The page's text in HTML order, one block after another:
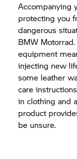
Accompanying
protecting you
dangerous
BMW Motorrad.
equipment
injecting new
some leather
care
in clothing and
product
be unsure.